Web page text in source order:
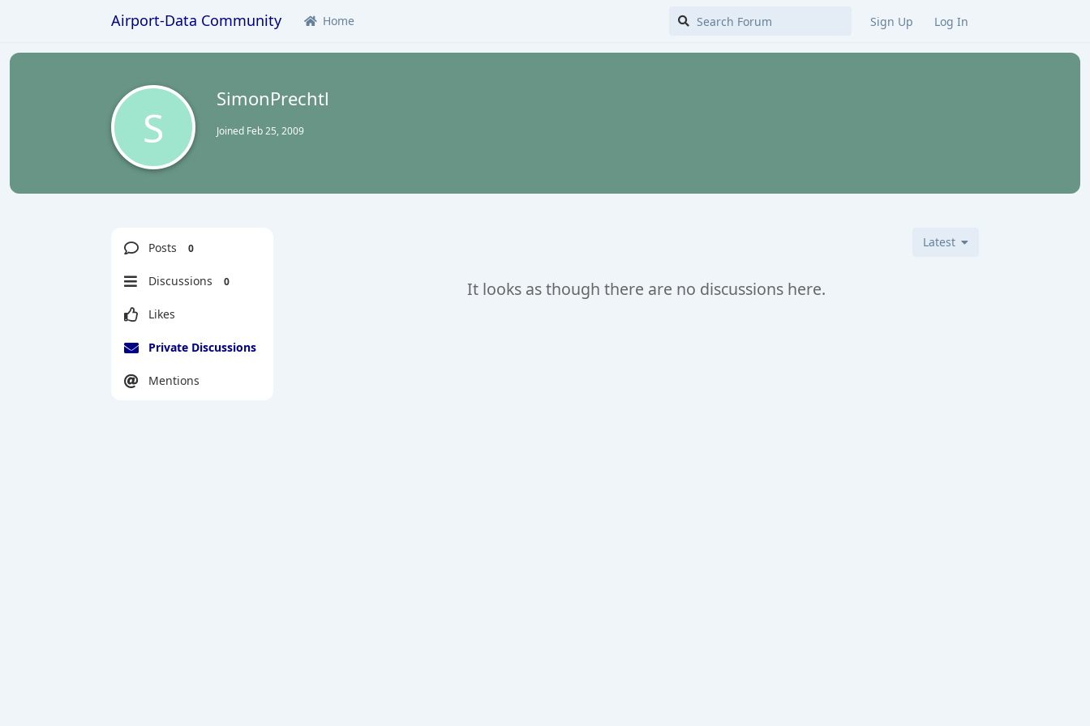
Airport-Data Community Home Sign Up Log In
S
SimonPrechtl
Joined Feb 25, 2009
Posts 0
Discussions 0
Likes
Private Discussions
Mentions
Latest
It looks as though there are no discussions here.